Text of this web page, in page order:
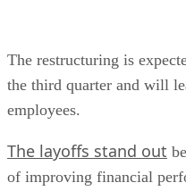
The restructuring is
the third quarter and will
employees.
The layoffs stand out
of improving financial